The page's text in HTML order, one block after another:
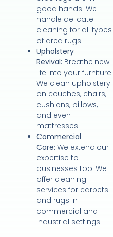
good hands. We
handle delicate
cleaning for all types
of area rugs.
Upholstery
Revival: Breathe new
life into your furniture!
We clean upholstery
on couches, chairs,
cushions, pillows,
and even
mattresses.
Commercial
Care: We extend our
expertise to
businesses too! We
offer cleaning
services for carpets
and rugs in
commercial and
industrial settings.